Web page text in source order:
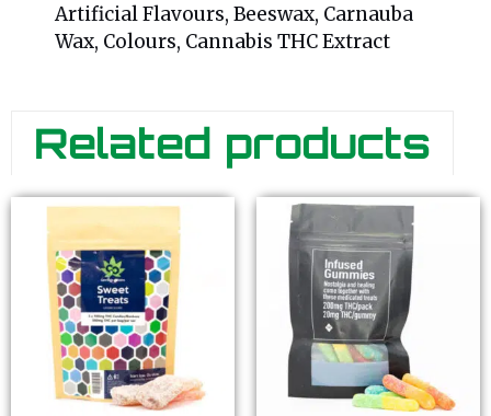
Artificial Flavours, Beeswax, Carnauba
Wax, Colours, Cannabis THC Extract
Related products